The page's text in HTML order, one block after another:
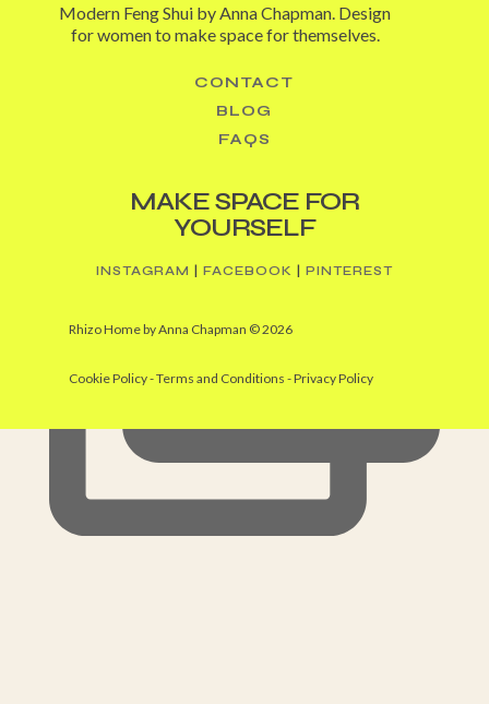
I’m having grand desires for grand stairways (from
Modern Feng Shui by Anna Chapman. Design
for women to make space for themselves.
CONTACT
BLOG
FAQS
MAKE SPACE FOR
YOURSELF
INSTAGRAM | FACEBOOK | PINTEREST
Rhizo Home by Anna Chapman © 2026
Cookie Policy -Terms and Conditions -Privacy Policy